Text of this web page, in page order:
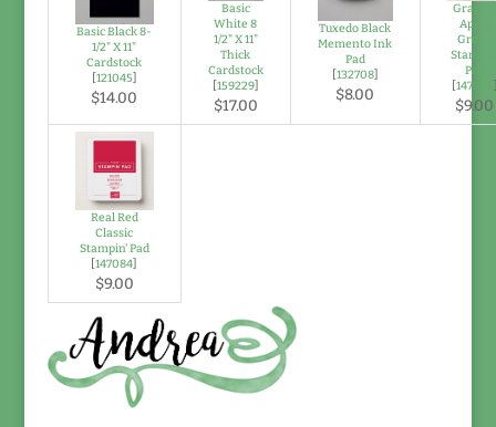
Basic Black 8-
1/2" X 11"
Cardstock
[121045]
$14.00
Basic
White 8
1/2" X 11"
Thick
Cardstock
[159229]
$17.00
Tuxedo Black
Memento Ink
Pad
[132708]
$8.00
Granny
Apple
Green
Pad
[147095
$9.00
Real Red
Classic
Stampin' Pad
[147084]
$9.00